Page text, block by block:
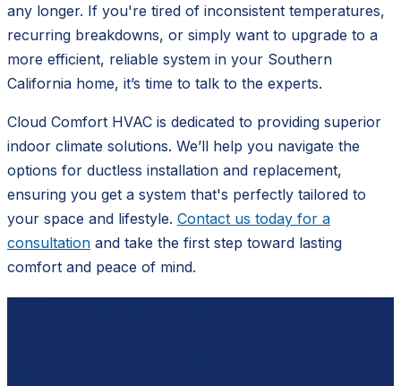
any longer. If you're tired of inconsistent temperatures,
recurring breakdowns, or simply want to upgrade to a
more efficient, reliable system in your Southern
California home, it’s time to talk to the experts.
Cloud Comfort HVAC is dedicated to providing superior
indoor climate solutions. We’ll help you navigate the
options for ductless installation and replacement,
ensuring you get a system that's perfectly tailored to
your space and lifestyle. Contact us today for a
consultation and take the first step toward lasting
comfort and peace of mind.